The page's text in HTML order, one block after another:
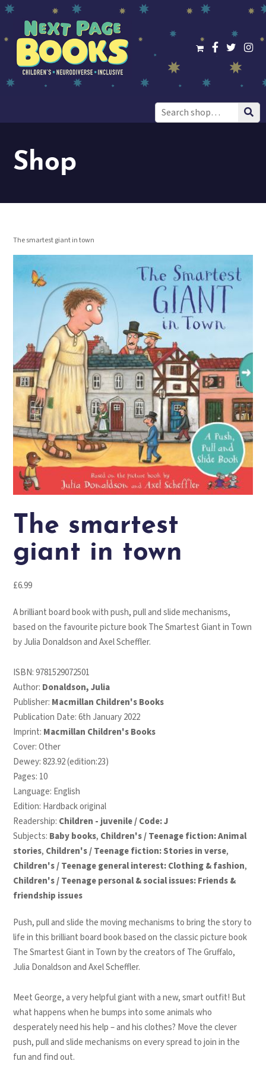
Search
for:
Shop
The smartest giant in town
The smartest
giant in town
£6.99
A brilliant board book with push, pull and slide mechanisms,
based on the favourite picture bookThe Smartest Giant in Town
by Julia Donaldson and Axel Scheffler.
ISBN:9781529072501
Author: Donaldson, Julia
Publisher: Macmillan Children's Books
Publication Date: 6th January 2022
Imprint: Macmillan Children's Books
Cover: Other
Dewey: 823.92 (edition:23)
Pages: 10
Language: English
Edition: Hardback original
Readership: Children - juvenile / Code: J
Subjects: Baby books, Children's / Teenage fiction: Animal
stories, Children's / Teenage fiction: Stories in verse,
Children's / Teenage general interest: Clothing & fashion,
Children's / Teenage personal & social issues: Friends &
friendship issues
Push, pull and slide the moving mechanisms to bring the story to
life in this brilliant board book based on the classic picture book
The Smartest Giant in Townby the creators ofThe Gruffalo,
Julia Donaldson and Axel Scheffler.
Meet George, a very helpful giant with a new, smart outfit! But
what happens when he bumps into some animals who
desperately need his help – and his clothes? Move the clever
push, pull and slide mechanisms on every spread to join in the
fun and find out.